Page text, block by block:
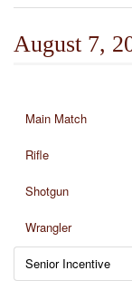
August 7,
Main Match
Rifle
Shotgun
Wrangler
Senior Incentive